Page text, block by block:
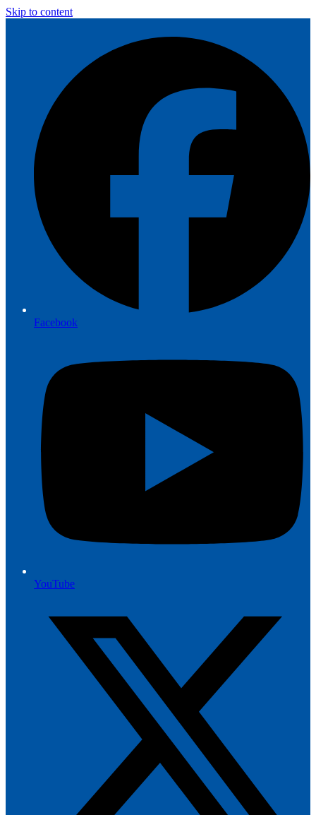
Skip to content
Facebook
YouTube